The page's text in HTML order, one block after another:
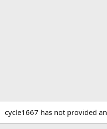
cycle1667 has not provided